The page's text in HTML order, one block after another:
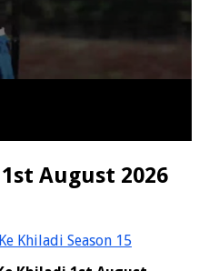
August 2026
Khiladi Season 15